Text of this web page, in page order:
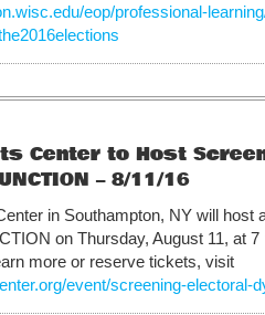
eop/professional-
Center to Host
– 8/11/16
in Southampton, NY will host
on Thursday, August 11, at
more or reserve tickets, visit
event/screening-electoral-